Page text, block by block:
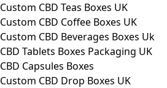
Custom CBD Teas Boxes UK
Custom CBD Coffee Boxes UK
Custom CBD Beverages Boxes Uk
CBD Tablets Boxes Packaging UK
CBD Capsules Boxes
Custom CBD Drop Boxes UK